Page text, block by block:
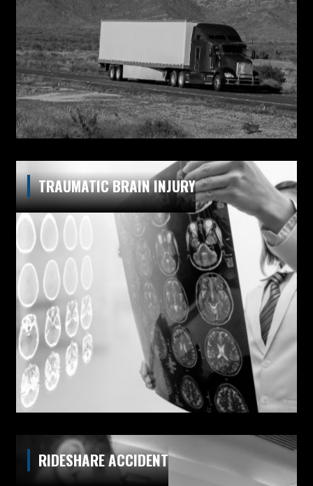
TRAUMATIC BRAIN INJURY
RIDESHARE ACCIDENT